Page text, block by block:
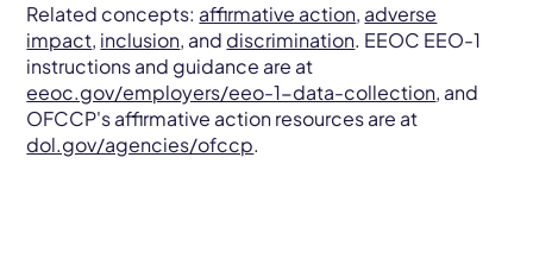
Related concepts: affirmative action, adverse
impact, inclusion, and discrimination. EEOC EEO-1
instructions and guidance are at
eeoc.gov/employers/eeo-1-data-collection, and
OFCCP's affirmative action resources are at
dol.gov/agencies/ofccp.